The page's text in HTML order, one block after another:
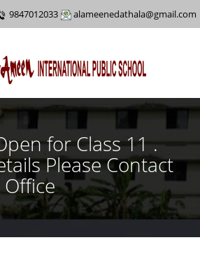
9847012033 alameenedathala@gmail.com
for Class 11 .
Please Contact